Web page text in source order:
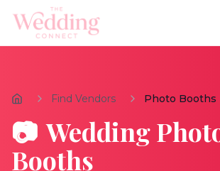
Find Vendors Photo Booths
📷 Wedding
Booths